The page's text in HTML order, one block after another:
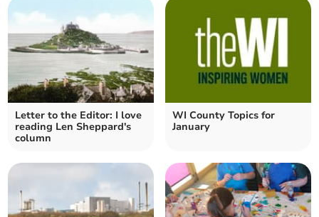
Letter to the Editor: I love
reading Len Sheppard's
column
WI County Topics for
January